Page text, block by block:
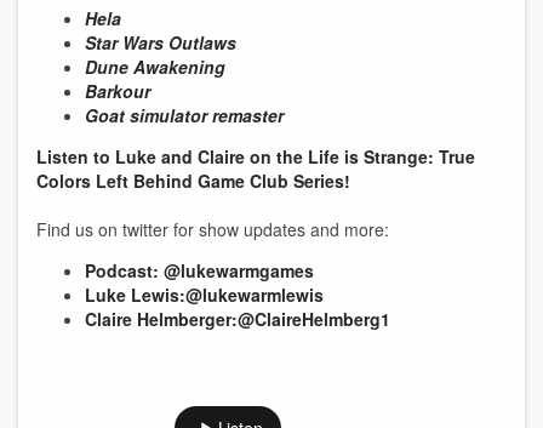
Hela
Star Wars Outlaws
Dune Awakening
Barkour
Goat simulator remaster
Listen to Luke and Claire on the Life is Strange: True
Colors Left Behind Game Club Series!
Find us on twitter for show updates and more:
Podcast: @lukewarmgames
Luke Lewis:@lukewarmlewis
Claire Helmberger:@ClaireHelmberg1